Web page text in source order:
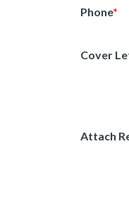
Phone*
Cover
Attach